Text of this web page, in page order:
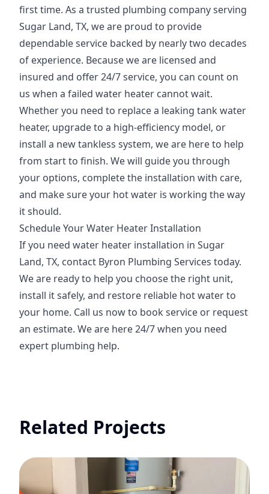
first time. As a trusted plumbing company serving
Sugar Land, TX, we are proud to provide
dependable service backed by nearly two decades
of experience. Because we are licensed and
insured and offer 24/7 service, you can count on
us when a failed water heater cannot wait.
Whether you need to replace a leaking tank water
heater, upgrade to a high-efficiency model, or
install a new tankless system, we are here to help
from start to finish. We will guide you through
your options, complete the installation with care,
and make sure your hot water is working the way
it should.
Schedule Your Water Heater Installation
If you need water heater installation in Sugar
Land, TX, contact Byron Plumbing Services today.
We are ready to help you choose the right unit,
install it safely, and restore reliable hot water to
your home. Call us now to book service or request
an estimate. We are here 24/7 when you need
expert plumbing help.
Related Projects